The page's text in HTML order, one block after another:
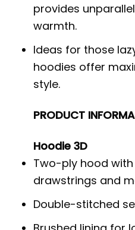
provides
warmth.
Ideas for those
hoodies offer
style.
PRODUCT
Hoodie 3D
Two-ply hood
drawstrings and
Double-stitched